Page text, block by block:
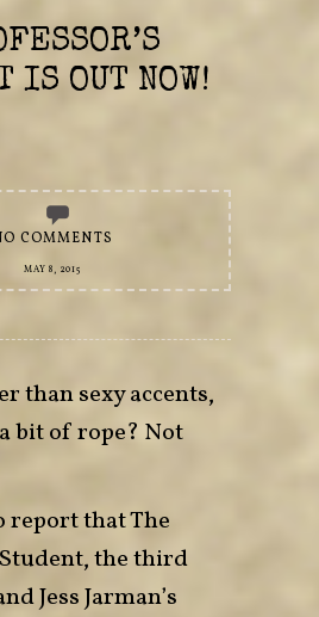
IS OUT NOW!
COMMENTS
MAY 8, 2015
than sexy accents,
bit of rope? Not
report that The
the third
Jess Jarman’s